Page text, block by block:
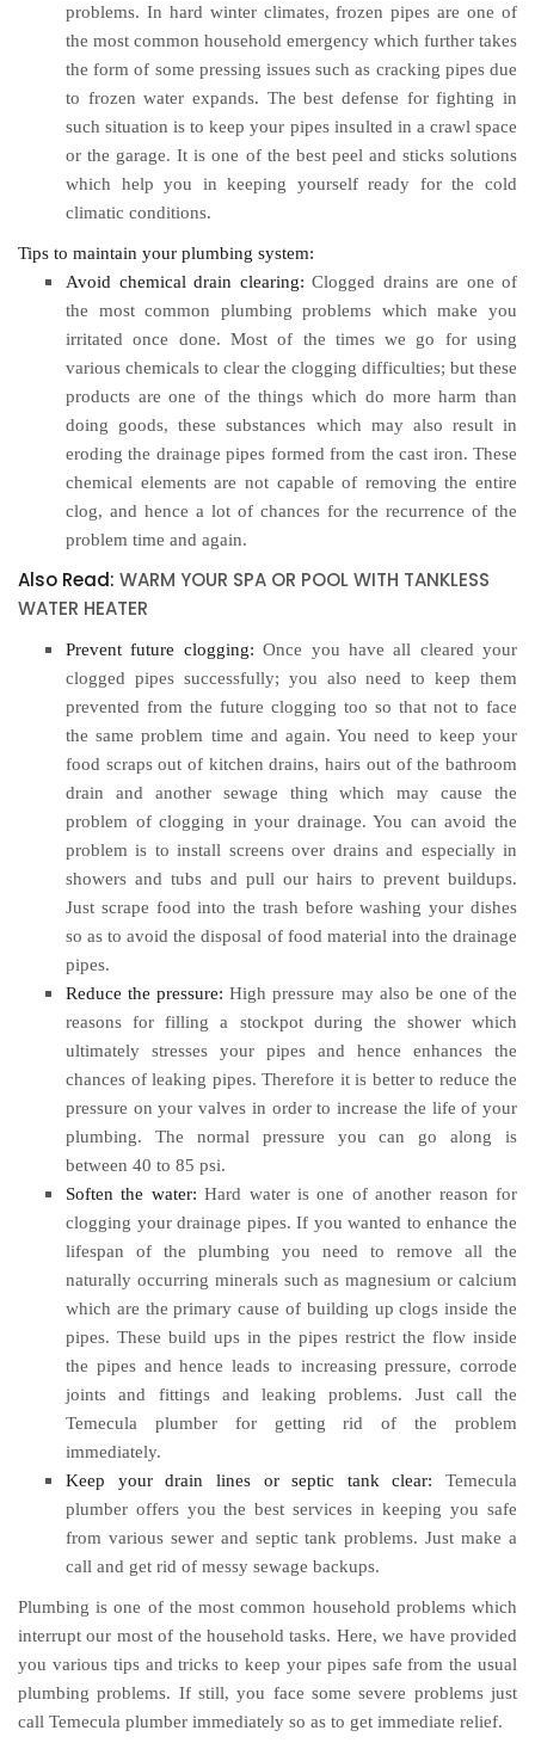
problems. In hard winter climates, frozen pipes are one of
the most common household emergency which further takes
the form of some pressing issues such as cracking pipes due
to frozen water expands. The best defense for fighting in
such situation is to keep your pipes insulted in a crawl space
or the garage. It is one of the best peel and sticks solutions
which help you in keeping yourself ready for the cold
climatic conditions.
Tips to maintain your plumbing system:
Avoid chemical drain clearing: Clogged drains are one of
the most common plumbing problems which make you
irritated once done. Most of the times we go for using
various chemicals to clear the clogging difficulties; but these
products are one of the things which do more harm than
doing goods, these substances which may also result in
eroding the drainage pipes formed from the cast iron. These
chemical elements are not capable of removing the entire
clog, and hence a lot of chances for the recurrence of the
problem time and again.
Also Read: WARM YOUR SPA OR POOL WITH TANKLESS
WATER HEATER
Prevent future clogging: Once you have all cleared your
clogged pipes successfully; you also need to keep them
prevented from the future clogging too so that not to face
the same problem time and again. You need to keep your
food scraps out of kitchen drains, hairs out of the bathroom
drain and another sewage thing which may cause the
problem of clogging in your drainage. You can avoid the
problem is to install screens over drains and especially in
showers and tubs and pull our hairs to prevent buildups.
Just scrape food into the trash before washing your dishes
so as to avoid the disposal of food material into the drainage
pipes.
Reduce the pressure:High pressure may also be one of the
reasons for filling a stockpot during the shower which
ultimately stresses your pipes and hence enhances the
chances of leaking pipes. Therefore it is better to reduce the
pressure on your valves in order to increase the life of your
plumbing. The normal pressure you can go along is
between 40 to 85 psi.
Soften the water:Hard water is one of another reason for
clogging your drainage pipes. If you wanted to enhance the
lifespan of the plumbing you need to remove all the
naturally occurring minerals such as magnesium or calcium
which are the primary cause of building up clogs inside the
pipes. These build ups in the pipes restrict the flow inside
the pipes and hence leads to increasing pressure, corrode
joints and fittings and leaking problems. Just call the
Temecula plumber for getting rid of the problem
immediately.
Keep your drain lines or septic tank clear: Temecula
plumber offers you the best services in keeping you safe
from various sewer and septic tank problems. Just make a
call and get rid of messy sewage backups.
Plumbing is one of the most common household problems which
interrupt our most of the household tasks. Here, we have provided
you various tips and tricks to keep your pipes safe from the usual
plumbing problems. If still, you face some severe problems just
call Temecula plumber immediately so as to get immediate relief.